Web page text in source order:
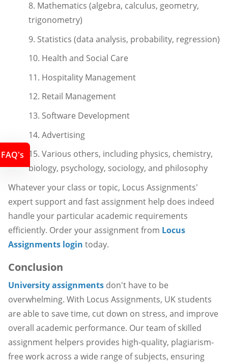
8. Mathematics (algebra, calculus, geometry,
trigonometry)
9. Statistics (data analysis, probability, regression)
10. Health and Social Care
11. Hospitality Management
12. Retail Management
13. Software Development
14. Advertising
15. Various others, including physics, chemistry,
biology, psychology, sociology, and philosophy
Whatever your class or topic, Locus Assignments'
expert support and fast assignment help does indeed
handle your particular academic requirements
efficiently. Order your assignment from Locus
Assignments login today.
Conclusion
University assignments don't have to be
overwhelming. With Locus Assignments, UK students
are able to save time, cut down on stress, and improve
overall academic performance. Our team of skilled
assignment helpers provides high-quality, plagiarism-
free work across a wide range of subjects, ensuring
FAQ's